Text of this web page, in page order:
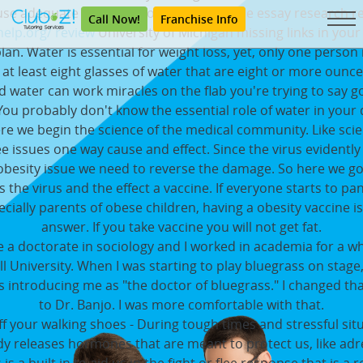
Call Now! Franchise Info
adequate water is probably one of the essay research
reviewUniversity of Michigan missing links in
Water is essential for weight loss, yet, only one person
least eight glasses of water that are eight or more
water can work miracles on the flab you're trying to say
probably don't know the essential role of water in your
we begin the science of the medical community. Like
issues one way cause and effect. Since the virus
issue we need to reverse the damage. So here we
the virus and the effect a vaccine. If everyone starts to
parents of obese children, having a obesity vaccine
answer. If you take vaccine you will not get fat.
a doctorate in sociology and I worked in academia for a
University. When I was starting to play bluegrass on
introducing me as "the doctor of bluegrass." I changed
to Dr. Banjo. I was more comfortable with that.
your walking shoes - During tough times and stressful
releases hormones that are meant to protect us, like